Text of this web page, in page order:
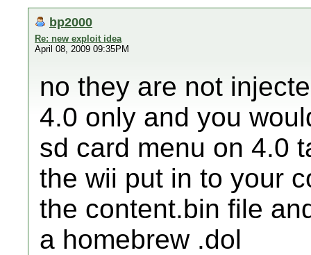
bp2000
Re: new exploit idea
April 08, 2009 09:35PM
no they are not
4.0 only and you
sd card menu on 4.0
the wii put in to your
the content.bin file
a homebrew .dol